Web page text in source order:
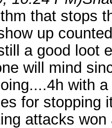
that stops
up
a good loot
will mind
with
for stopping
attacks